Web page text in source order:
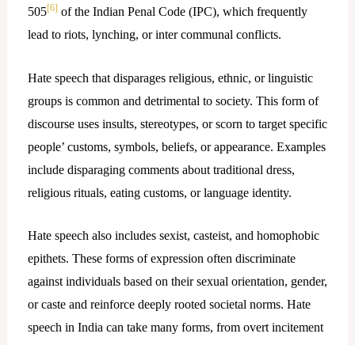
505[6] of the Indian Penal Code (IPC), which frequently
lead to riots, lynching, or inter communal conflicts.
Hate speech that disparages religious, ethnic, or linguistic
groups is common and detrimental to society. This form of
discourse uses insults, stereotypes, or scorn to target specific
people’ customs, symbols, beliefs, or appearance. Examples
include disparaging comments about traditional dress,
religious rituals, eating customs, or language identity.
Hate speech also includes sexist, casteist, and homophobic
epithets. These forms of expression often discriminate
against individuals based on their sexual orientation, gender,
or caste and reinforce deeply rooted societal norms. Hate
speech in India can take many forms, from overt incitement